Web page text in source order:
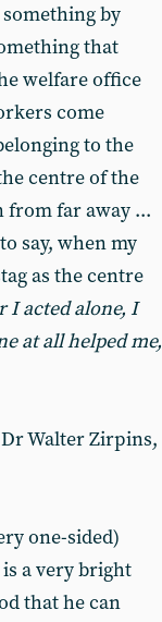
by
that
welfare office
come
to the
centre of the
from far away ...
say, when my
as the centre
I acted alone, I
at all helped me,
Walter Zirpins,
one-sided)
a very bright
that he can